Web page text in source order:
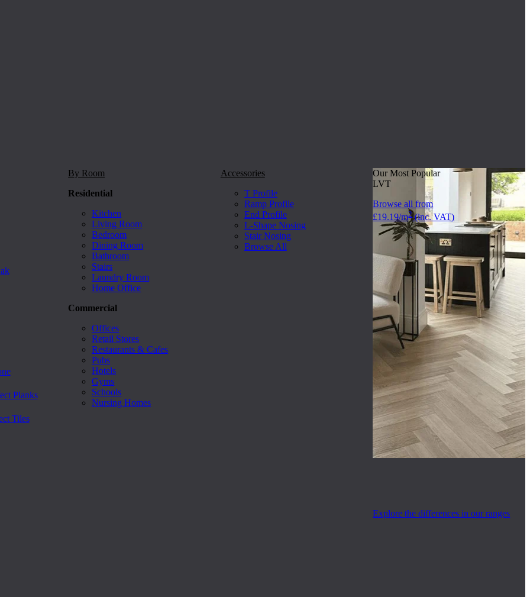
Planks
Tiles
By Room
Residential
Kitchen
Living Room
Bedroom
Dining Room
Bathroom
Stairs
Laundry Room
Home Office
Commercial
Offices
Retail Stores
Restaurants & Cafes
Pubs
Hotels
Gyms
Schools
Nursing Homes
Accessories
T Profile
Ramp Profile
End Profile
L-Shape Nosing
Stair Nosing
Browse All
Our Most Popular
LVT
Browse all from
£19.19/m2(inc. VAT)
Explore the differences in our ranges